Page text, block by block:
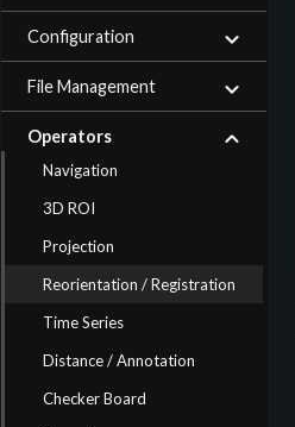
Configuration
File Management
Operators
Navigation
3D ROI
Projection
Reorientation / Registration
Time Series
Distance / Annotation
Checker Board